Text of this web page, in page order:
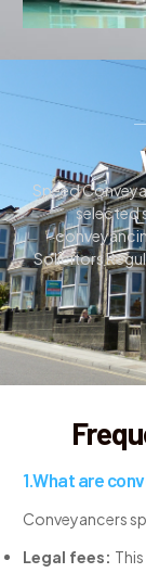
Speed
selected
Solicitors
What are
Conveyancers
Legal fees: